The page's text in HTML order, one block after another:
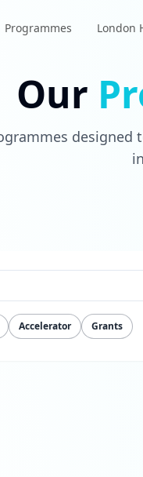
Programmes London
Our
designed
Accelerator Grants